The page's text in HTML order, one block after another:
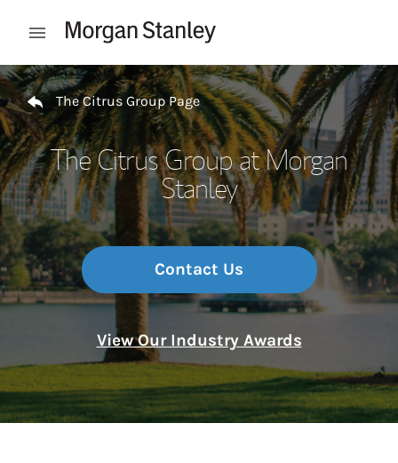
Open mobile menu
Return to Nav
The Citrus Group Page
The Citrus Group at Morgan
Stanley
Contact Us
View Our Industry Awards